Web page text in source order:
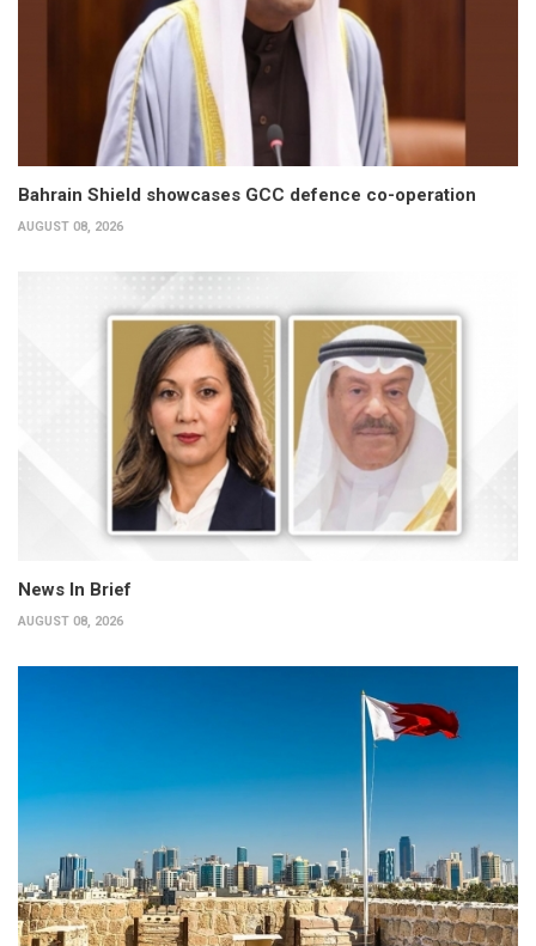
Bahrain Shield showcases GCC defence co-operation
AUGUST 08, 2026
News In Brief
AUGUST 08, 2026